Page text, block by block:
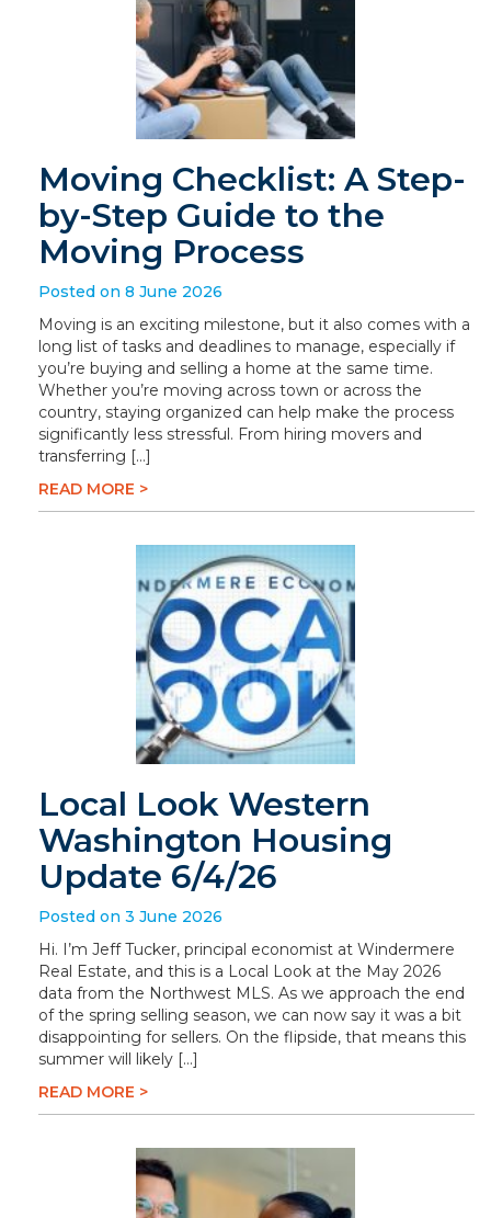
Moving Checklist: A Step-
by-Step Guide to the
Moving Process
Posted on 8 June 2026
Moving is an exciting milestone, but it also comes with a
long list of tasks and deadlines to manage, especially if
you’re buying and selling a home at the same time.
Whether you’re moving across town or across the
country, staying organized can help make the process
significantly less stressful. From hiring movers and
transferring […]
READ MORE >
Local Look Western
Washington Housing
Update 6/4/26
Posted on 3 June 2026
Hi. I’m Jeff Tucker, principal economist at Windermere
Real Estate, and this is a Local Look at the May 2026
data from the Northwest MLS. As we approach the end
of the spring selling season, we can now say it was a bit
disappointing for sellers. On the flipside, that means this
summer will likely […]
READ MORE >